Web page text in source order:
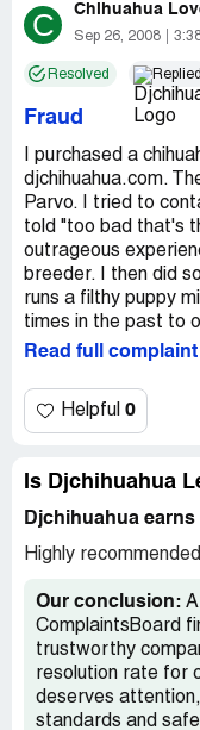
1 review
Dj's Premium
★★★★★
I would like to share
chihuahua buyers
DJChihuahua.com.
happened. I live in
found them in
contacted Dalene
were tiny and
plus $350 to ship. I
was too tiny to ship
another $750. Still
fly there and pick
home was clean,
gave Dee the $375
tomorrow. He
ointment.
vet where I rent
said he was okay
get better so I took
had a very sick dog
open fontanelle and
referred me to the
Island for a
C Chihuahua
Sep 26, 2008
Resolved Replied
Fraud
I purchased a
djchihuahua.com.
Parvo. I tried to
told "too bad that's
outrageous
breeder. I then did
runs a filthy puppy
times in the past to
Read full
Helpful 0
Is Djchihuahua
Djchihuahua
Highly
Our conclusion:
ComplaintsBoard
trustworthy
resolution rate for
deserves
standards and